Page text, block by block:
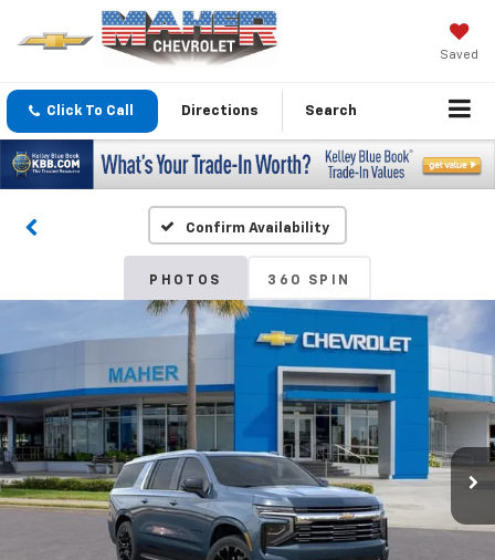
Saved
Click To Call Directions Search
Confirm Availability
PHOTOS 360 SPIN